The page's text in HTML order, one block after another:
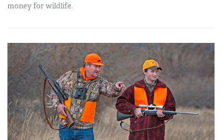
money for wildlife.